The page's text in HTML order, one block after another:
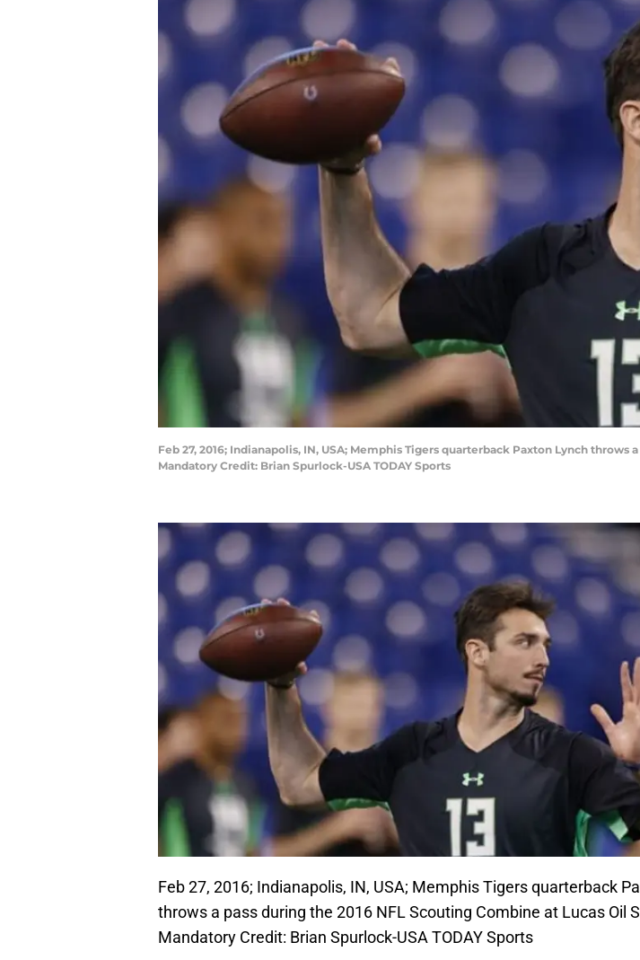
Feb 27, 2016; Indianapolis, IN, USA; Memphis Tigers quarterback Paxton Lynch
Mandatory Credit: Brian Spurlock-USA TODAY Sports
Feb 27, 2016; Indianapolis, IN, USA; Memphis Tigers quarterback
throws a pass during the 2016 NFL Scouting Combine at Lucas Oil
Mandatory Credit: Brian Spurlock-USA TODAY Sports